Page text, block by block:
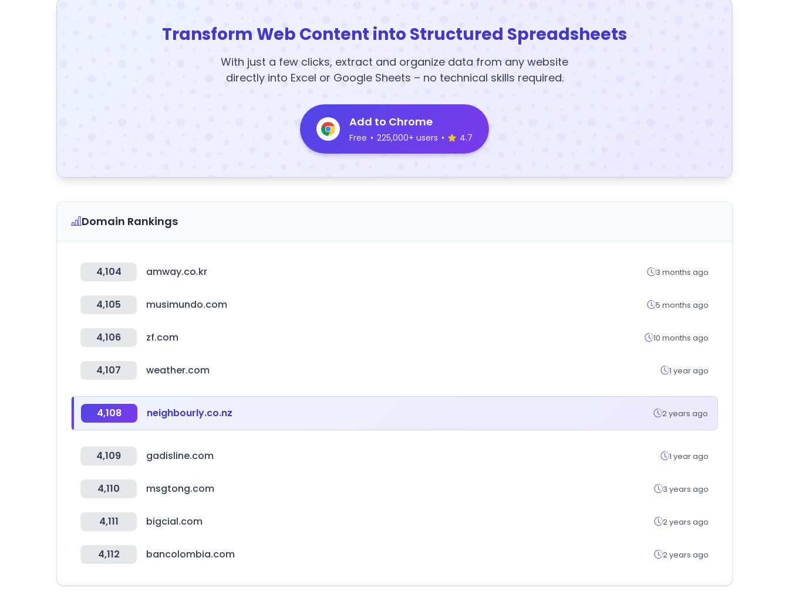
Transform Web Content into Structured Spreadsheets
With just a few clicks, extract and organize data from any website
directly into Excel or Google Sheets – no technical skills required.
Add to Chrome
Free • 225,000+ users • 4.7
Domain Rankings
4,104 amway.co.kr 3 months ago
4,105 musimundo.com 5 months ago
4,106 zf.com 10 months ago
4,107 weather.com 1 year ago
4,108 neighbourly.co.nz 2 years ago
4,109 gadisline.com 1 year ago
4,110 msgtong.com 3 years ago
4,111 bigcial.com 2 years ago
4,112 bancolombia.com 2 years ago